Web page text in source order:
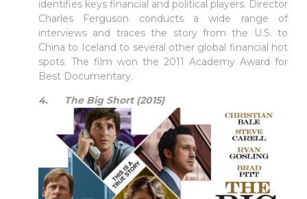
identifies keys financial and political players. Director
Charles Ferguson conducts a wide range of
interviews and traces the story from the U.S. to
China to Iceland to several other global financial hot
spots. The film won the 2011 Academy Award for
Best Documentary.
4. The Big Short (2015)